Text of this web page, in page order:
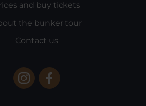
and buy tickets
the bunker tour
Contact us